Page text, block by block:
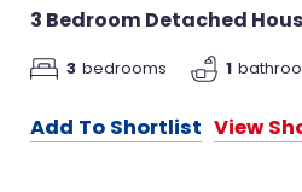
3 Bedroom Detached
3 bedrooms 1
Add To Shortlist View